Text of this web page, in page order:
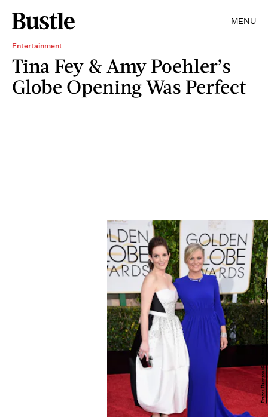
MENU
Entertainment
Tina Fey & Amy Poehler’s
Globe Opening Was Perfect
Frazer Harrison/Getty Images Entertainment/Getty Images